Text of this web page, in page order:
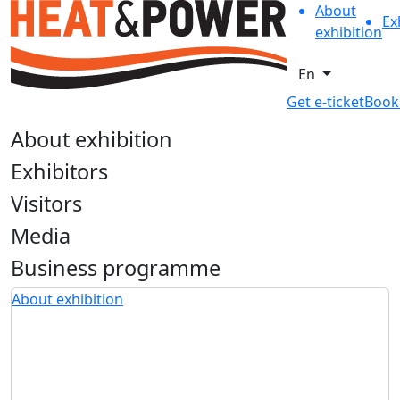
About
exhibition
En
Get e-ticket
About exhibition
Exhibitors
Visitors
Media
Business programme
About exhibition